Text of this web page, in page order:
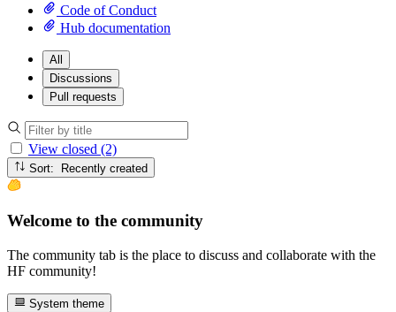
Code of Conduct
Hub documentation
All
Discussions
Pull requests
View closed (2)
Sort: Recently created
Welcome to the community
The community tab is the place to discuss and collaborate with the
HF community!
System theme